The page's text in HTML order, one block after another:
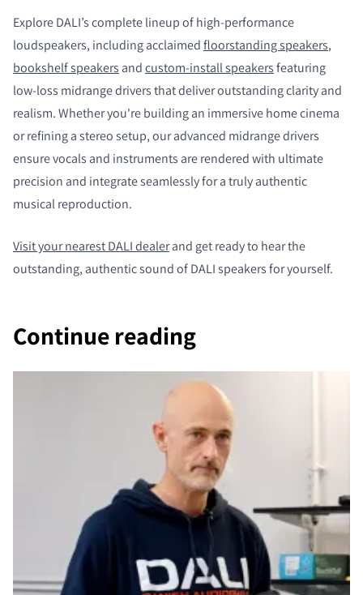
Explore DALI’s complete lineup of high-performance
loudspeakers, including acclaimedfloorstanding speakers,
bookshelf speakers andcustom-install speakersfeaturing
low-loss midrange drivers that deliver outstanding clarity and
realism. Whether you're building an immersive home cinema
or refining a stereo setup, our advanced midrange drivers
ensure vocals and instruments are rendered with ultimate
precision and integrate seamlessly for a truly authentic
musical reproduction.
Visit your nearest DALI dealerand get ready to hear the
outstanding, authentic sound of DALI speakers for yourself.
Continue reading